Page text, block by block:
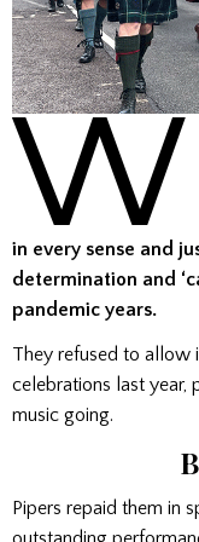
W
in every sense and
determination and
pandemic years.
They refused to allow
celebrations last year,
music going.
Pipers repaid them in